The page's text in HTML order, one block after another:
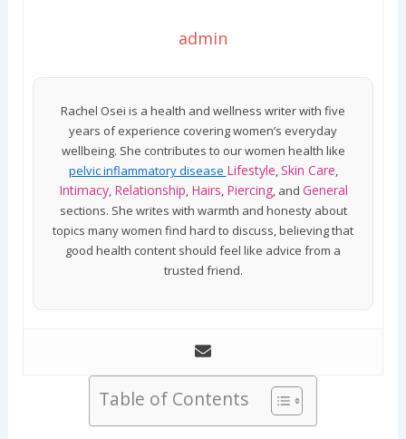
admin
Rachel Osei is a health and wellness writer with five
years of experience covering women’s everyday
wellbeing. She contributes to our women health like
pelvic inflammatory disease Lifestyle,Skin Care,
Intimacy, Relationship, Hairs, Piercing, and General
sections. She writes with warmth and honesty about
topics many women find hard to discuss, believing that
good health content should feel like advice from a
trusted friend.
Table of Contents